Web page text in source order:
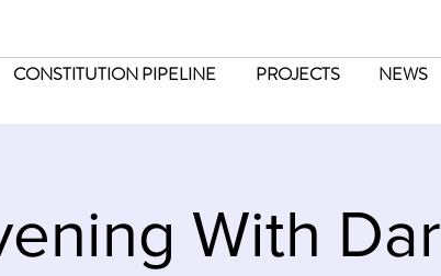
CONSTITUTION PIPELINE PROJECTS NEWS
With Dar